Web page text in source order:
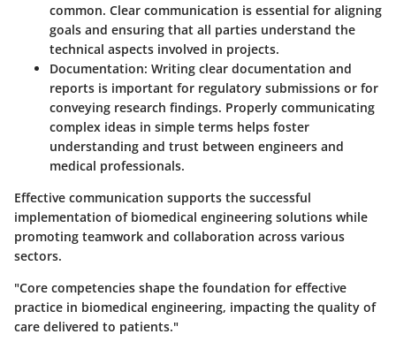
common. Clear communication is essential for aligning
goals and ensuring that all parties understand the
technical aspects involved in projects.
Documentation: Writing clear documentation and
reports is important for regulatory submissions or for
conveying research findings. Properly communicating
complex ideas in simple terms helps foster
understanding and trust between engineers and
medical professionals.
Effective communication supports the successful
implementation of biomedical engineering solutions while
promoting teamwork and collaboration across various
sectors.
"Core competencies shape the foundation for effective
practice in biomedical engineering, impacting the quality of
care delivered to patients."